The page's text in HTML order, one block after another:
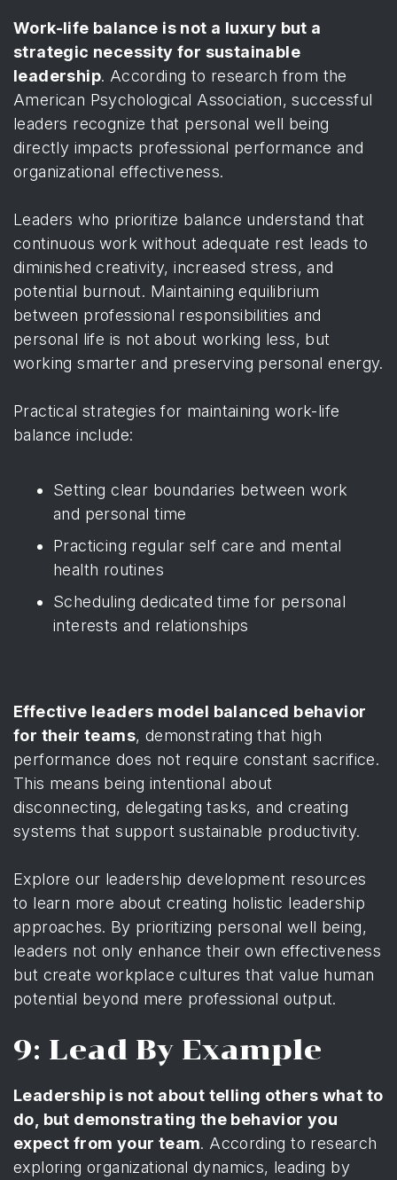
Work-life balance is not a luxury but a
strategic necessity for sustainable
leadership. According to research from the
American Psychological Association, successful
leaders recognize that personal well being
directly impacts professional performance and
organizational effectiveness.
Leaders who prioritize balance understand that
continuous work without adequate rest leads to
diminished creativity, increased stress, and
potential burnout. Maintaining equilibrium
between professional responsibilities and
personal life is not about working less, but
working smarter and preserving personal energy.
Practical strategies for maintaining work-life
balance include:
Setting clear boundaries between work
and personal time
Practicing regular self care and mental
health routines
Scheduling dedicated time for personal
interests and relationships
Effective leaders model balanced behavior
for their teams, demonstrating that high
performance does not require constant sacrifice.
This means being intentional about
disconnecting, delegating tasks, and creating
systems that support sustainable productivity.
Explore our leadership development resources
to learn more about creating holistic leadership
approaches. By prioritizing personal well being,
leaders not only enhance their own effectiveness
but create workplace cultures that value human
potential beyond mere professional output.
9: Lead By Example
Leadership is not about telling others what to
do, but demonstrating the behavior you
expect from your team. According to research
exploring organizational dynamics, leading by